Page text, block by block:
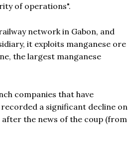
of operations".
network in Gabon, and
it exploits manganese ore
the largest manganese
companies that have
a significant decline on
the news of the coup (from